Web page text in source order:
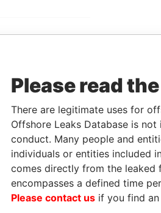
Please read
There are legitimate uses for
Offshore Leaks Database is
conduct. Many people and
individuals or entities included
comes directly from the leaked
encompasses a defined time
Please contact us if you find